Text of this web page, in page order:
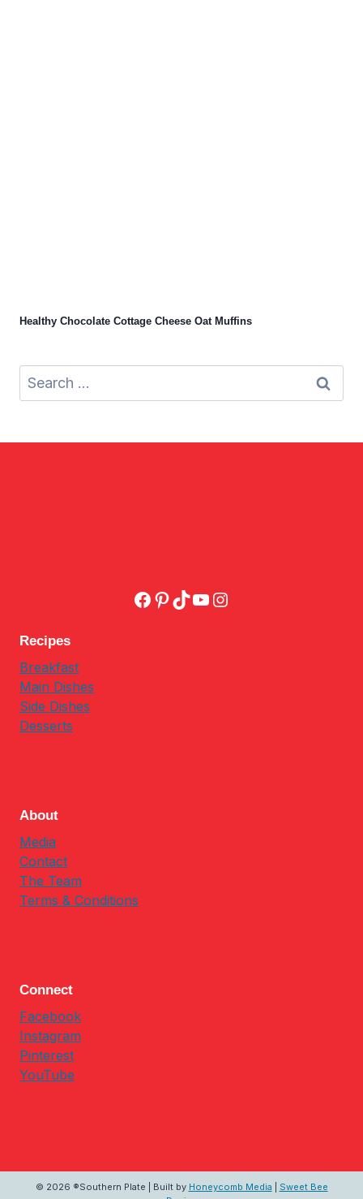
Healthy Chocolate Cottage Cheese Oat Muffins
Search
for:
Facebook
Pinterest
TikTok
YouTube
Instagram
Recipes
Breakfast
Main Dishes
Side Dishes
Desserts
About
Media
Contact
The Team
Terms & Conditions
Connect
Facebook
Instagram
Pinterest
YouTube
© 2026 ®Southern Plate | Built by Honeycomb Media
Sweet Bee